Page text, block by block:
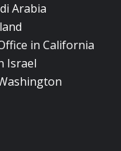
Arabia
in California
Israel